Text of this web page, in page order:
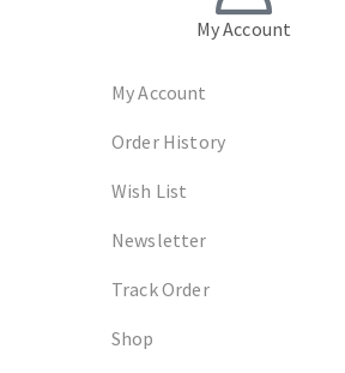
My Account
My Account
Order History
Wish List
Newsletter
Track Order
Shop